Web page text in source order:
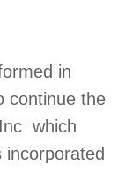
in
continue the
which